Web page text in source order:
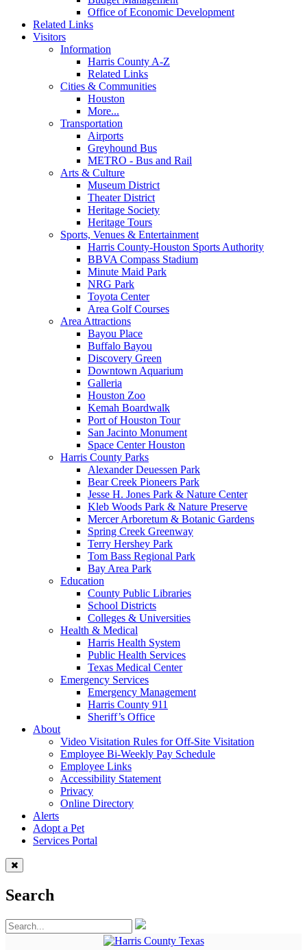
Office of Economic Development
Related Links
Visitors
Information
Harris County A-Z
Related Links
Cities & Communities
Houston
More...
Transportation
Airports
Greyhound Bus
METRO - Bus and Rail
Arts & Culture
Museum District
Theater District
Heritage Society
Heritage Tours
Sports, Venues & Entertainment
Harris County-Houston Sports Authority
BBVA Compass Stadium
Minute Maid Park
NRG Park
Toyota Center
Area Golf Courses
Area Attractions
Bayou Place
Buffalo Bayou
Discovery Green
Downtown Aquarium
Galleria
Houston Zoo
Kemah Boardwalk
Port of Houston Tour
San Jacinto Monument
Space Center Houston
Harris County Parks
Alexander Deuessen Park
Bear Creek Pioneers Park
Jesse H. Jones Park & Nature Center
Kleb Woods Park & Nature Preserve
Mercer Arboretum & Botanic Gardens
Spring Creek Greenway
Terry Hershey Park
Tom Bass Regional Park
Bay Area Park
Education
County Public Libraries
School Districts
Colleges & Universities
Health & Medical
Harris Health System
Public Health Services
Texas Medical Center
Emergency Services
Emergency Management
Harris County 911
Sheriff’s Office
About
Video Visitation Rules for Off-Site Visitation
Employee Bi-Weekly Pay Schedule
Employee Links
Accessibility Statement
Privacy
Online Directory
Alerts
Adopt a Pet
Services Portal
Search